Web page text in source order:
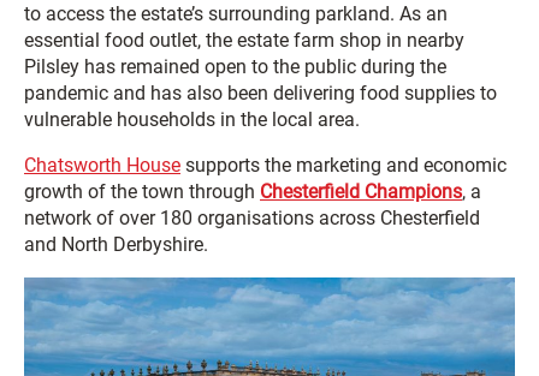
to access the estate’s surrounding parkland. As an
essential food outlet, the estate farm shop in nearby
Pilsley has remained open to the public during the
pandemic and has also been delivering food supplies to
vulnerable households in the local area.
Chatsworth House supports the marketing and economic
growth of the town through Chesterfield Champions, a
network of over 180 organisations across Chesterfield
and North Derbyshire.